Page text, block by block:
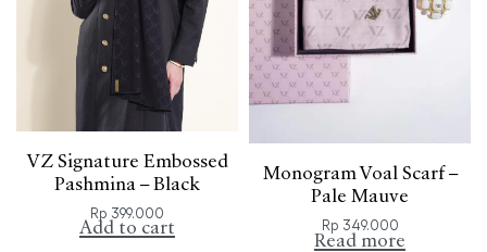
VZ Signature Embossed
Pashmina – Black
Rp 399.000
Add to cart
Monogram Voal Scarf –
Pale Mauve
Rp 349.000
Read more